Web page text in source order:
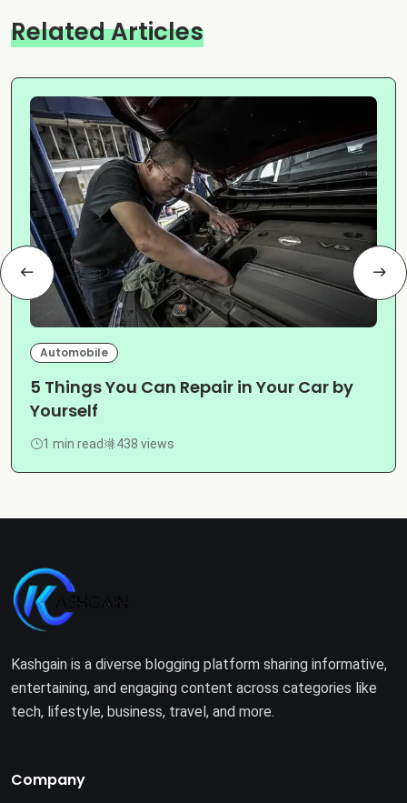
Related Articles
Automobile
5 Things You Can Repair in Your Car by
Yourself
1 min read 438 views
Kashgain is a diverse blogging platform sharing informative,
entertaining, and engaging content across categories like
tech, lifestyle, business, travel, and more.
Company